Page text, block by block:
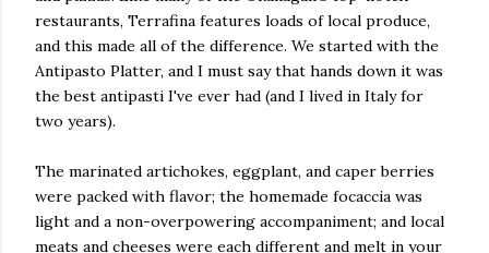
restaurants, Terrafina features loads of local produce,
and this made all of the difference. We started with the
Antipasto Platter, and I must say that hands down it was
the best antipasti I've ever had (and I lived in Italy for
two years).
The marinated artichokes, eggplant, and caper berries
were packed with flavor; the homemade focaccia was
light and a non-overpowering accompaniment; and local
meats and cheeses were each different and melt in your